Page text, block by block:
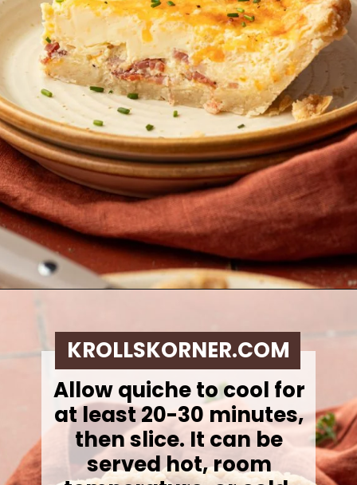
Allow quiche to cool for
at least 20-30 minutes,
then slice. It can be
served hot, room
KROLLSKORNER.COM